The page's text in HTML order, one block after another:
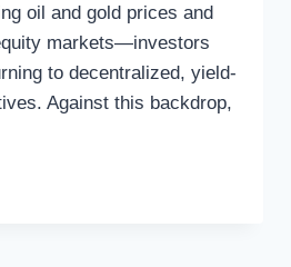
oil and gold prices and
markets—investors
to decentralized, yield-
Against this backdrop,